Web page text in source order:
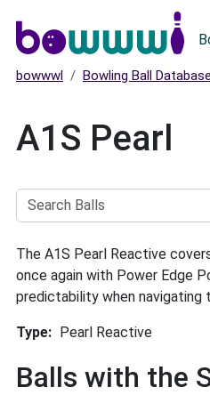
bowwwl Bowling Ball Database
A1S Pearl
Balls
The A1S Pearl Reactive
once again with Power Edge
predictability when navigating
Type Pearl Reactive
Balls with the